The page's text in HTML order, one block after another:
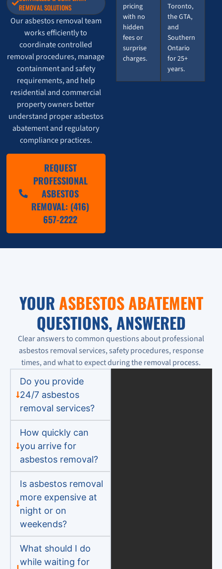
pricing
with no
hidden
fees or
surprise
charges.
Toronto,
the GTA,
and
Southern
Ontario
for 25+
years.
REMOVAL SOLUTIONS
Our asbestos removal team
works efficiently to
coordinate controlled
removal procedures, manage
containment and safety
requirements, and help
residential and commercial
property owners better
understand proper asbestos
abatement and regulatory
compliance practices.
REQUEST
PROFESSIONAL
ASBESTOS
REMOVAL: (416)
657-2222
YOUR ASBESTOS ABATEMENT
QUESTIONS, ANSWERED
Clear answers to common questions about professional
asbestos removal services, safety procedures, response
times, and what to expect during the removal process.
Do you provide
24/7 asbestos
removal services?
How quickly can
you arrive for
asbestos removal?
Is asbestos removal
more expensive at
night or on
weekends?
What should I do
while waiting for